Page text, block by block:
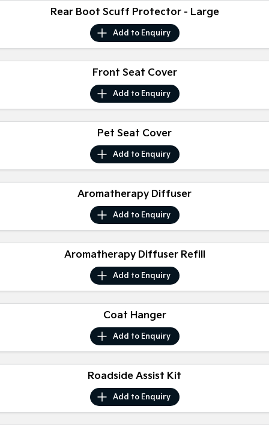
Upper Large SUV
Sportage Hybrid
Medium SUV
Sorento Hybrid
Large SUV
Compact Car (New) Small Car
(New) Medium Car
Pick Up Ute Ute
PV5 Cargo EV
Cargo Van
Mild Hybrid
Rear Boot Scuff Protector - Large
Add to Enquiry
Front Seat Cover
Add to Enquiry
Pet Seat Cover
Add to Enquiry
Aromatherapy Diffuser
Add to Enquiry
Aromatherapy Diffuser Refill
Add to Enquiry
Coat Hanger
Add to Enquiry
Roadside Assist Kit
Add to Enquiry